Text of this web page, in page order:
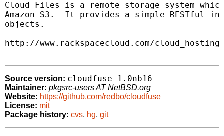
Cloud Files is a remote storage system
Amazon S3.  It provides a simple RESTful
objects.
http://www.rackspacecloud.com/
Source version: cloudfuse-1.0nb16
Maintainer: pkgsrc-users AT NetBSD.org
Website: https://github.com/redbo/cloudfuse
License: mit
Package history: cvs, hg, git